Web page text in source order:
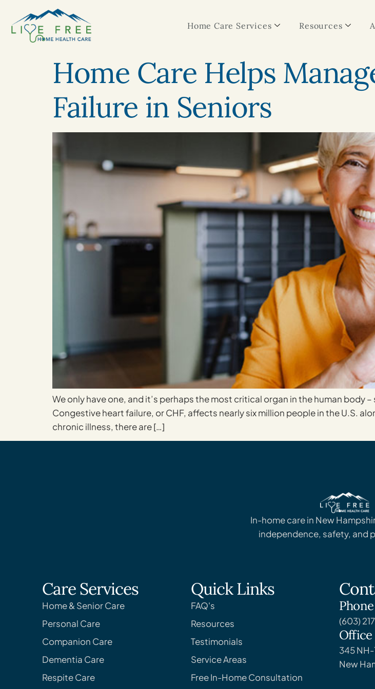
Home Care Services Resources
Home Care Helps
Failure in Seniors
We only have one, and it’s perhaps the most critical organ in the human body
Congestive heart failure, or CHF, affects nearly six million people in the U.S.
chronic illness, there are […]
In-home care in New
independence, safety, and
Care Services
Home & Senior Care
Personal Care
Companion Care
Dementia Care
Respite Care
Quick Links
FAQ's
Resources
Testimonials
Service Areas
Free In-Home Consultation
Phone
(603)
Office
345
New